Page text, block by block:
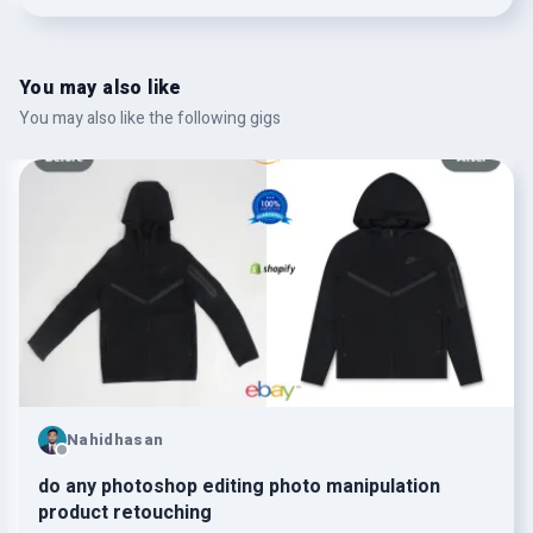
You may also like
You may also like the following gigs
Nahidhasan
do any photoshop editing photo manipulation
product retouching